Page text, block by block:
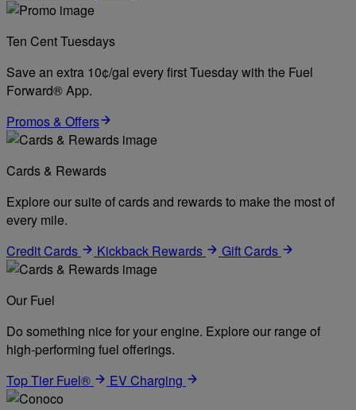
Ten Cent Tuesdays
Save an extra 10¢/gal every first Tuesday with the Fuel
Forward® App.
Promos & Offers
Cards & Rewards
Explore our suite of cards and rewards to make the most of
every mile.
Credit Cards
Kickback Rewards Gift Cards
Our Fuel
Do something nice for your engine. Explore our range of
high-performing fuel offerings.
Top Tier Fuel®
EV Charging